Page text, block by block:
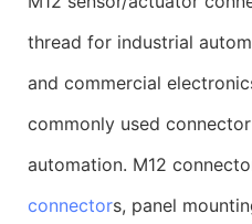
thread for industrial
and commercial
commonly used
automation. M12
connectors, panel